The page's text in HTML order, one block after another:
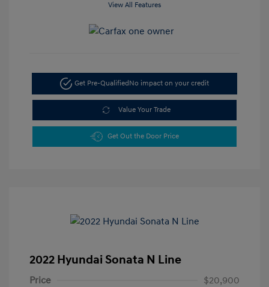
View All Features
Get Pre-Qualified No impact on your credit
Value Your Trade
Get Out the Door Price
2022 Hyundai Sonata N Line
Price
$20,900